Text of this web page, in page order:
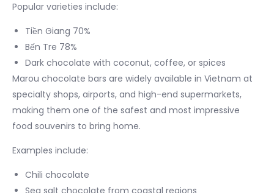
Popular varieties include:
Tiền Giang 70%
Bến Tre 78%
Dark chocolate with coconut, coffee, or spices
Marou chocolate bars are widely available in Vietnam at
specialty shops, airports, and high-end supermarkets,
making them one of the safest and most impressive
food souvenirs to bring home.
Examples include:
Chili chocolate